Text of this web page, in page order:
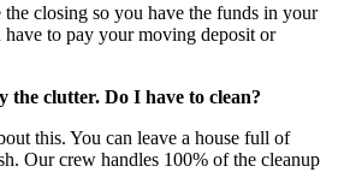
the closing so you have the funds in your
have to pay your moving deposit or
the clutter. Do I have to clean?
this. You can leave a house full of
Our crew handles 100% of the cleanup